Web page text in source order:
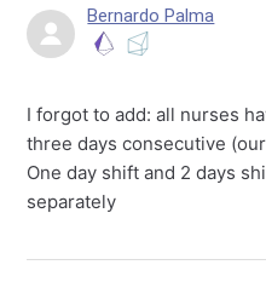
Bernardo Palma
I forgot to add: all nurses
three days consecutive
One day shift and 2 days
separately